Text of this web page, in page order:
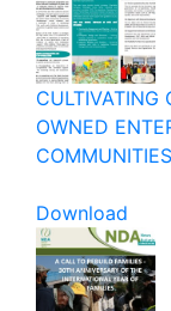
CULTIVATING
OWNED
COMMUNITIES
Download